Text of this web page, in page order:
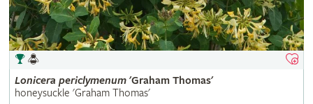
Lonicera periclymenum'Graham Thomas'
honeysuckle 'Graham Thomas'